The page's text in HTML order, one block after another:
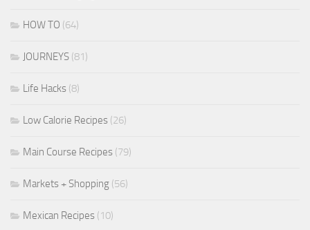
HOW TO (64)
JOURNEYS (81)
Life Hacks (8)
Low Calorie Recipes (26)
Main Course Recipes (79)
Markets + Shopping (56)
Mexican Recipes (10)